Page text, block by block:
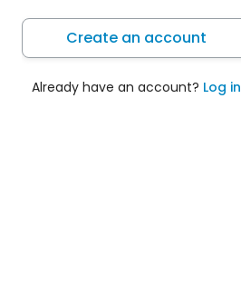
Create an account
Already have an account? Log in